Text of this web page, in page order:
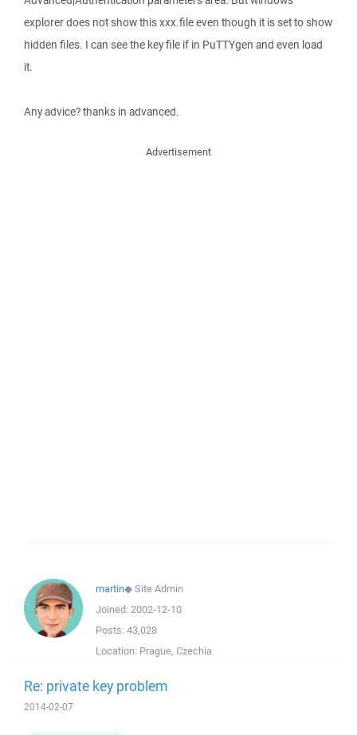
explorer does not show this xxx.file even though it is set to show
hidden files. I can see the key file if in PuTTYgen and even load
it.
Any advice? thanks in advanced.
Advertisement
martin◆Site Admin
Joined: 2002-12-10
Posts: 43,028
Location: Prague, Czechia
Re: private key problem
2014-02-07